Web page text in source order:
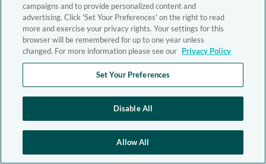
campaigns and to provide personalized content and
advertising. Click 'Set Your Preferences' on the right to read
more and exercise your privacy rights. Your settings for this
browser will be remembered for up to one year unless
changed. For more information please see our Privacy Policy
Set Your Preferences
Disable All
Allow All